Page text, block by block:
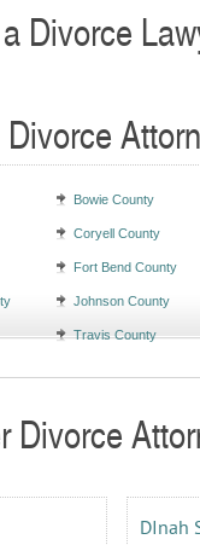
Divorce
Bowie County
Coryell County
Fort Bend County
Johnson County
Travis County
Divorce
DInah